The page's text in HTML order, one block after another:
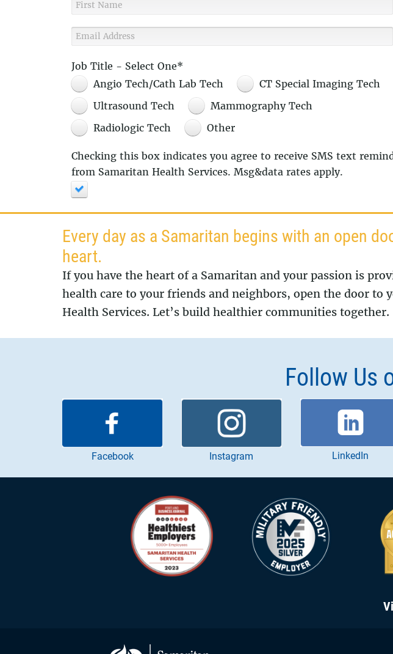
Job Title - Select One*
Angio Tech/Cath Lab Tech
CT Special Imaging Tech
Ultrasound Tech
Mammography Tech
Radiologic Tech
Other
Checking this box indicates you agree to receive SMS text
from Samaritan Health Services. Msg&data rates apply.
Every day as a Samaritan begins with an open
heart.
If you have the heart of a Samaritan and your passion is
health care to your friends and neighbors, open the door to
Health Services. Let’s build healthier communities together.
Follow Us
Facebook Instagram LinkedIn